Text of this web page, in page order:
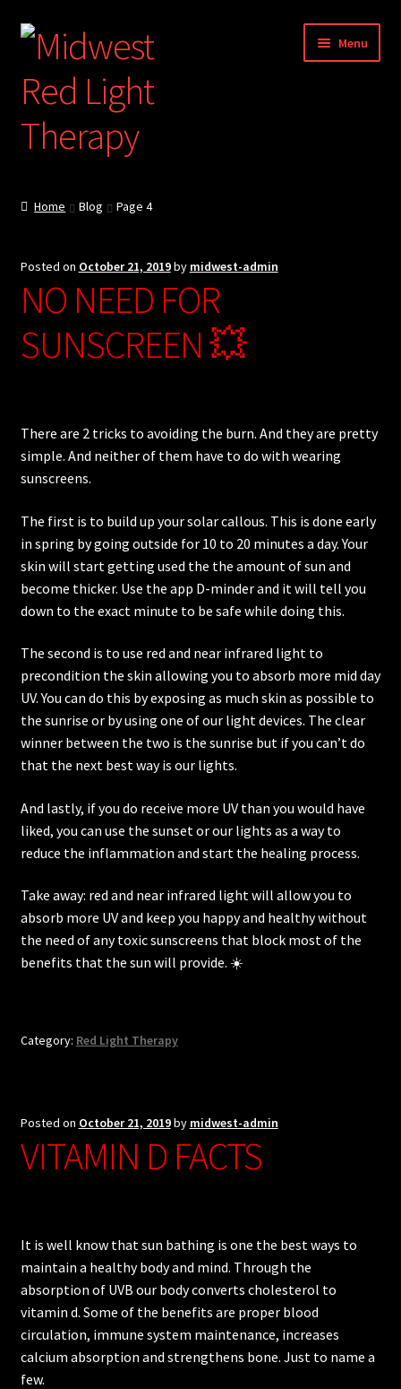
Skip
navigation
Skip
content
Menu
Store
Contact
Cart
Home Blog Page 4
Posted on October 21, 2019by midwest-admin
NO NEED FOR
SUNSCREEN 💥
There are 2 tricks to avoiding the burn. And they are pretty
simple. And neither of them have to do with wearing
sunscreens.
The first is to build up your solar callous. This is done early
in spring by going outside for 10 to 20 minutes a day. Your
skin will start getting used the the amount of sun and
become thicker. Use the app D-minder and it will tell you
down to the exact minute to be safe while doing this.
The second is to use red and near infrared light to
precondition the skin allowing you to absorb more mid day
UV. You can do this by exposing as much skin as possible to
the sunrise or by using one of our light devices. The clear
winner between the two is the sunrise but if you can’t do
that the next best way is our lights.
And lastly, if you do receive more UV than you would have
liked, you can use the sunset or our lights as a way to
reduce the inflammation and start the healing process.
Take away: red and near infrared light will allow you to
absorb more UV and keep you happy and healthy without
the need of any toxic sunscreens that block most of the
benefits that the sun will provide. ☀️
Category: Red Light Therapy
Posted on October 21, 2019by midwest-admin
VITAMIN D FACTS
It is well know that sun bathing is one the best ways to
maintain a healthy body and mind. Through the
absorption of UVB our body converts cholesterol to
vitamin d. Some of the benefits are proper blood
circulation, immune system maintenance, increases
calcium absorption and strengthens bone. Just to name a
few.